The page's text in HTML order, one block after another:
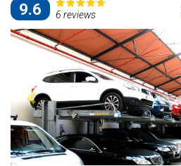
9.6
6 reviews
Previous